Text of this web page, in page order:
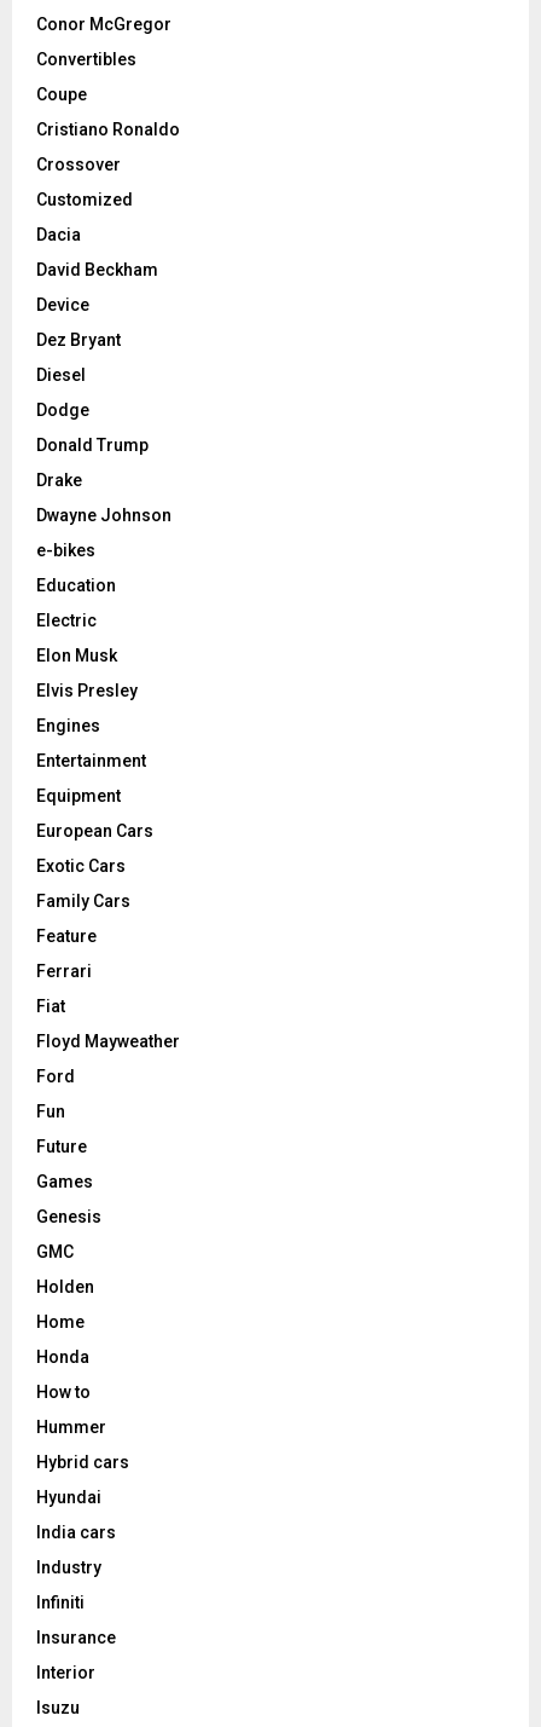
Conor McGregor
Convertibles
Coupe
Cristiano Ronaldo
Crossover
Customized
Dacia
David Beckham
Device
Dez Bryant
Diesel
Dodge
Donald Trump
Drake
Dwayne Johnson
e-bikes
Education
Electric
Elon Musk
Elvis Presley
Engines
Entertainment
Equipment
European Cars
Exotic Cars
Family Cars
Feature
Ferrari
Fiat
Floyd Mayweather
Ford
Fun
Future
Games
Genesis
GMC
Holden
Home
Honda
How to
Hummer
Hybrid cars
Hyundai
India cars
Industry
Infiniti
Insurance
Interior
Isuzu